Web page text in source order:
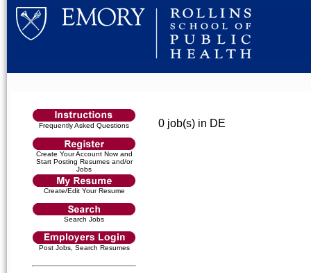
Frequently Asked Questions
Create Your Account Now and
Start Posting Resumes and/or
Jobs
Create/Edit Your Resume
Search Jobs
Post Jobs, Search Resumes
0 job(s) in DE